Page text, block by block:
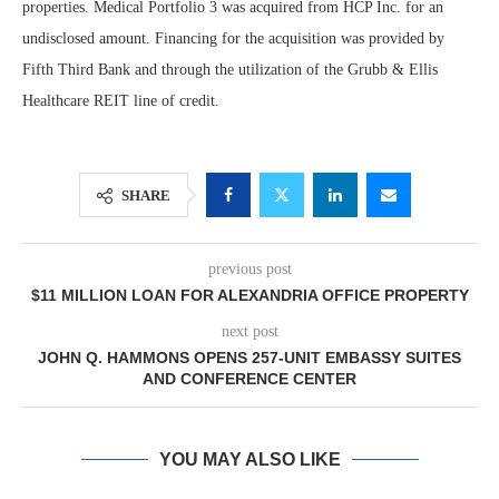
properties. Medical Portfolio 3 was acquired from HCP Inc. for an
undisclosed amount. Financing for the acquisition was provided by
Fifth Third Bank and through the utilization of the Grubb & Ellis
Healthcare REIT line of credit.
SHARE
previous post
$11 MILLION LOAN FOR ALEXANDRIA OFFICE PROPERTY
next post
JOHN Q. HAMMONS OPENS 257-UNIT EMBASSY SUITES
AND CONFERENCE CENTER
YOU MAY ALSO LIKE